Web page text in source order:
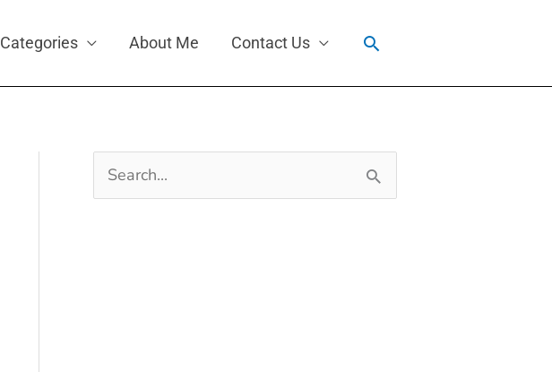
Categories About Me Contact Us Search
Search
for: